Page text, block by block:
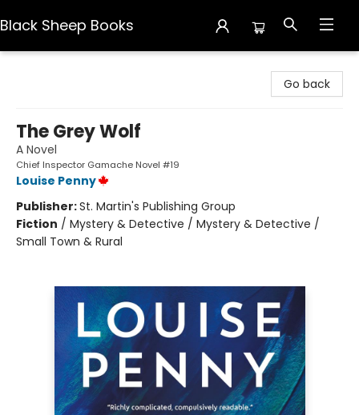
Black Sheep Books
Go back
The Grey Wolf
A Novel
Chief Inspector Gamache Novel #19
Louise Penny
Publisher:St. Martin's Publishing Group
Fiction / Mystery & Detective / Mystery & Detective /
Small Town & Rural